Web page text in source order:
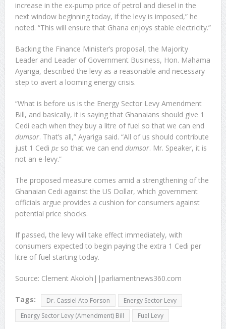
increase in the ex-pump price of petrol and diesel in the
next window beginning today, if the levy is imposed,” he
noted. “This will ensure that Ghana enjoys stable electricity.”
Backing the Finance Minister’s proposal, the Majority
Leader and Leader of Government Business, Hon. Mahama
Ayariga, described the levy as a reasonable and necessary
step to avert a looming energy crisis.
“What is before us is the Energy Sector Levy Amendment
Bill, and basically, it is saying that Ghanaians should give 1
Cedi each when they buy a litre of fuel so that we can end
dumsor. That’s all,” Ayariga said. “All of us should contribute
just 1 Cedi pɛso that we can end dumsor. Mr. Speaker, it is
not an e-levy.”
The proposed measure comes amid a strengthening of the
Ghanaian Cedi against the US Dollar, which government
officials argue provides a cushion for consumers against
potential price shocks.
If passed, the levy will take effect immediately, with
consumers expected to begin paying the extra 1 Cedi per
litre of fuel starting today.
Source: Clement Akoloh||parliamentnews360.com
Tags: Dr. Cassiel Ato Forson
Energy Sector Levy
Energy Sector Levy (Amendment) Bill
Fuel Levy